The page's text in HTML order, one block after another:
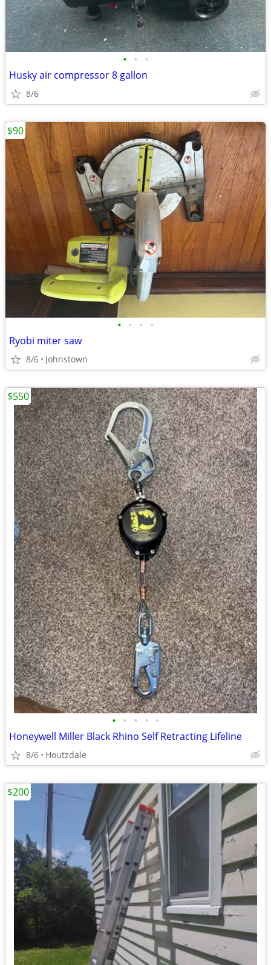
• • •
Husky air compressor 8 gallon
8/6
• • • •
Ryobi miter saw
8/6 Johnstown
$90
• • • • •
Honeywell Miller Black Rhino Self Retracting Lifeline
8/6 Houtzdale
$550
$200